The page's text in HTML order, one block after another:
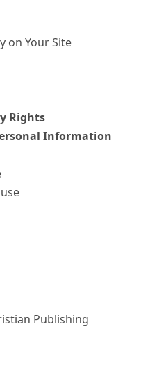
on Your Site
Rights
Information
Publishing